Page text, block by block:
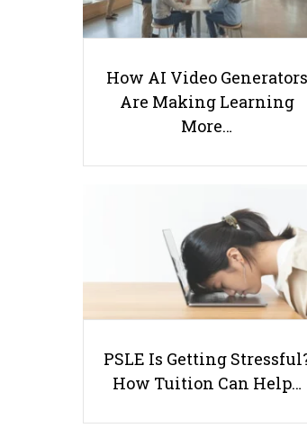
How AI Video Generators
Are Making Learning
More…
PSLE Is Getting
How Tuition Can Help…